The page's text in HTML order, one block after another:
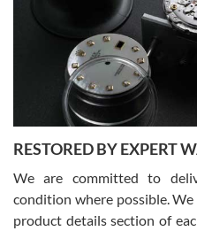
I am using Swiss Watch Expo for
happier with the quality of their
purchases is always seamless,
courteous. It applies to selling,
You can buy with confidence from
David Pigg
7/28/2026
RESTORED BY EXPERT
We are committed to
condition where possible.
product details section of